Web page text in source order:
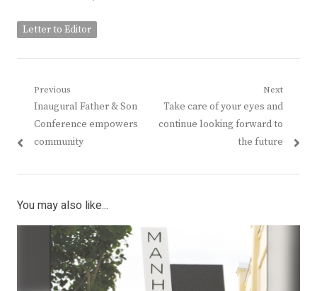
Letter to Editor
Post
navigation
Previous
Previous
post:
Inaugural Father & Son
Conference empowers
community
Next
Next
post:
Take care of your eyes and
continue looking forward to
the future
You may also like...